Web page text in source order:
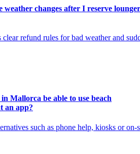
weather changes after I reserve
clear refund rules for bad weather and
Mallorca be able to use beach
an app?
such as phone help, kiosks or on-